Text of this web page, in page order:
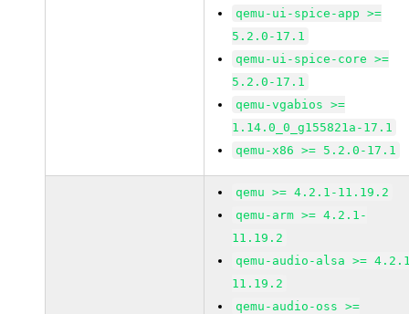
qemu-ui-spice-app >=
5.2.0-17.1
qemu-ui-spice-core >=
5.2.0-17.1
qemu-vgabios >=
1.14.0_0_g155821a-17.1
qemu-x86 >= 5.2.0-17.1
qemu >= 4.2.1-11.19.2
qemu-arm >= 4.2.1-
11.19.2
qemu-audio-alsa >=
11.19.2
qemu-audio-oss >=